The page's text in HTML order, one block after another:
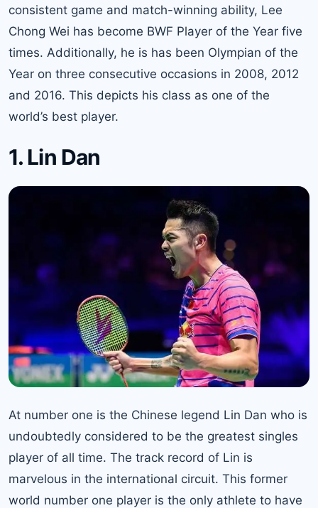
consistent game and match-winning ability, Lee
Chong Wei has become BWF Player of the Year five
times. Additionally, he is has been Olympian of the
Year on three consecutive occasions in 2008, 2012
and 2016. This depicts his class as one of the
world’s best player.
1. Lin Dan
At number one is the Chinese legend Lin Dan who is
undoubtedly considered to be the greatest singles
player of all time. The track record of Lin is
marvelous in the international circuit. This former
world number one player is the only athlete to have